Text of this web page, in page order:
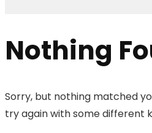
Nothing
Sorry, but nothing matched
try again with some different